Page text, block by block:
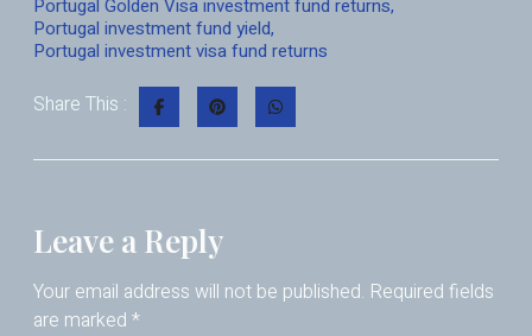
Portugal Golden Visa investment fund returns,
Portugal investment fund yield,
Portugal investment visa fund returns
Share This :
Leave a Reply
Your email address will not be published. Required fields
are marked *